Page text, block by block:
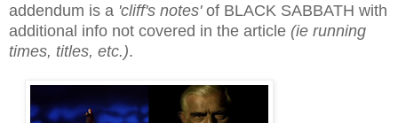
addendum is a 'cliff's notes'of BLACK SABBATH with
additional info not covered in the article (ie running
times, titles, etc.).